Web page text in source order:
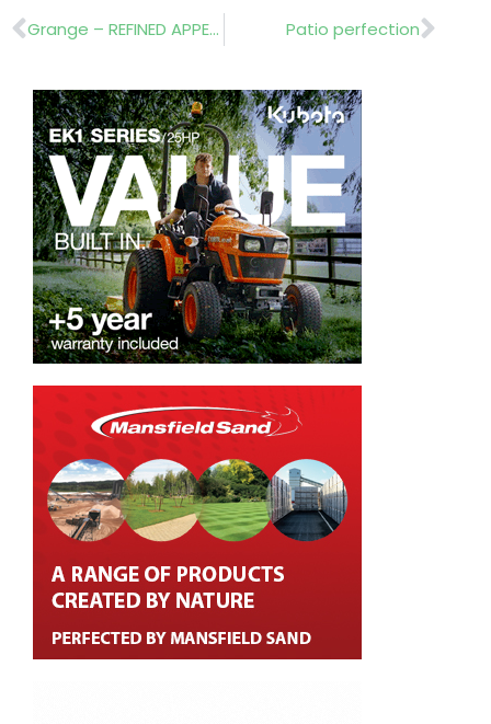
Prev Grange – REFINED APPEARANCE Patio perfection